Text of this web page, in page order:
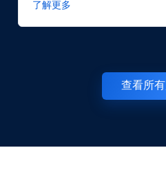
查看所
了解更多